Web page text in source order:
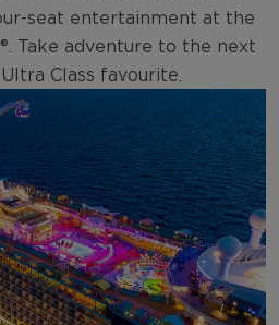
seat entertainment at the
Take adventure to the next
Class favourite.